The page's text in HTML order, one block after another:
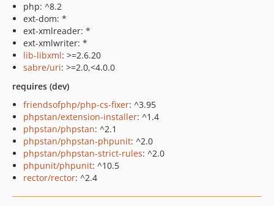
php: ^8.2
ext-dom: *
ext-xmlreader: *
ext-xmlwriter: *
lib-libxml: >=2.6.20
sabre/uri: >=2.0,<4.0.0
requires (dev)
friendsofphp/php-cs-fixer: ^3.95
phpstan/extension-installer: ^1.4
phpstan/phpstan: ^2.1
phpstan/phpstan-phpunit: ^2.0
phpstan/phpstan-strict-rules: ^2.0
phpunit/phpunit: ^10.5
rector/rector: ^2.4